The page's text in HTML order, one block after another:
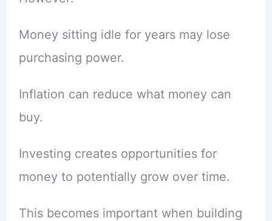
Money sitting idle for years may lose
purchasing power.
Inflation can reduce what money can
buy.
Investing creates opportunities for
money to potentially grow over time.
This becomes important when building